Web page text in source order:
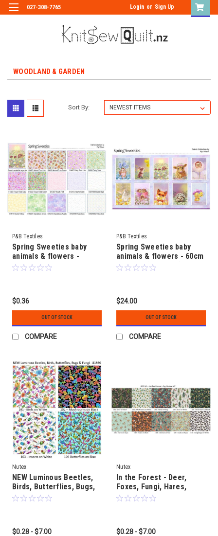
027-308-7765 Login or Sign Up
WOODLAND & GARDEN
Sort By:
P&B Textiles
Spring Sweeties baby
animals & flowers -
Coordinating Fabrics - by
$0.36
OUT OF STOCK
COMPARE
P&B Textiles
Spring Sweeties baby
animals & flowers - 60cm
x 112cm (24" x 44") Fabric
$24.00
OUT OF STOCK
COMPARE
Nutex
NEW Luminous Beetles,
Birds, Butterflies, Bugs,
Fungi and Flowers
$0.28 - $7.00
Nutex
In the Forest - Deer,
Foxes, Fungi, Hares,
Hedgehogs, Owls, Snails
$0.28 - $7.00